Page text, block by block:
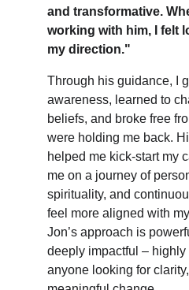
and transformative.
working with him, I felt
my direction."
Through his guidance, I
awareness, learned to
beliefs, and broke free
were holding me back.
helped me kick-start my
me on a journey of
spirituality, and
feel more aligned with
Jon’s approach is
deeply impactful –
anyone looking for